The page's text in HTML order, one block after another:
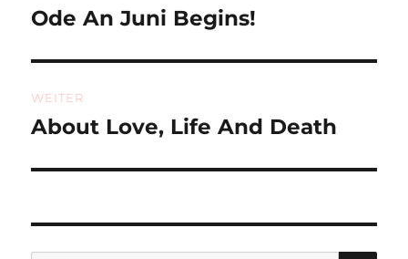
Vorheriger
Ode An Juni Begins!
WEITER
Nächster
About Love, Life And Death